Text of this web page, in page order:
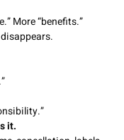
More “benefits.”
it.